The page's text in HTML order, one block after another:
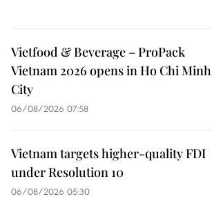
Vietfood & Beverage – ProPack
Vietnam 2026 opens in Ho Chi Minh
City
06/08/2026 07:58
Vietnam targets higher-quality FDI
under Resolution 10
06/08/2026 05:30